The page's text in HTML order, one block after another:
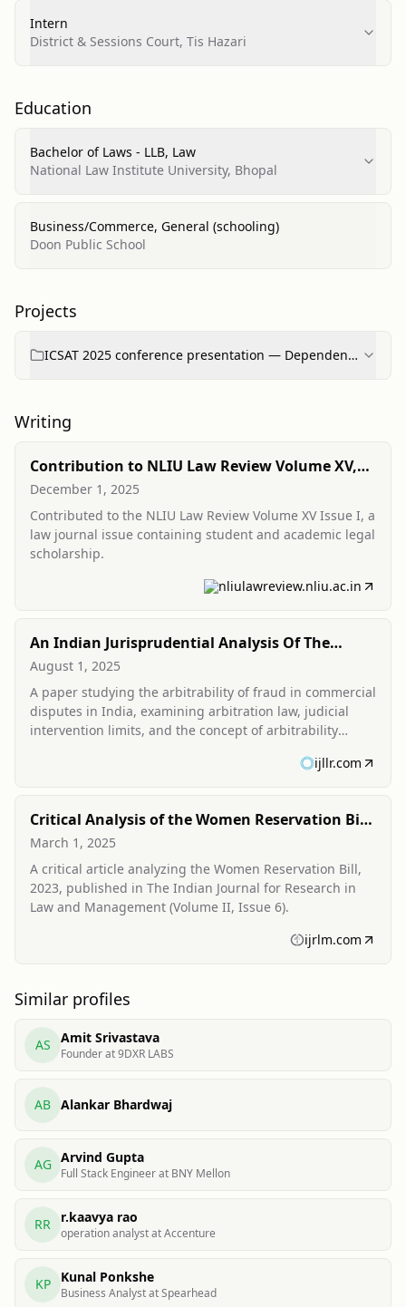
Intern
District & Sessions Court, Tis Hazari
Education
Bachelor of Laws - LLB, Law
National Law Institute University, Bhopal
Business/Commerce, General (schooling)
Doon Public School
Projects
ICSAT 2025 conference presentation — Dependence
Writing
Contribution to NLIU Law Review Volume XV,
Issue I
December 1, 2025
Contributed to the NLIU Law Review Volume XV Issue I, a
law journal issue containing student and academic legal
scholarship.
nliulawreview.nliu.ac.in
An Indian Jurisprudential Analysis Of The
Arbitrability Of Fraud In Commercial Disputes
August 1, 2025
A paper studying the arbitrability of fraud in commercial
disputes in India, examining arbitration law, judicial
intervention limits, and the concept of arbitrability
ijllr.com
Critical Analysis of the Women Reservation Bill,
2023
March 1, 2025
A critical article analyzing the Women Reservation Bill,
2023, published in The Indian Journal for Research in
Law and Management (Volume II, Issue 6).
ijrlm.com
Similar profiles
AS Amit Srivastava
Founder at 9DXR LABS
AB Alankar Bhardwaj
AG Arvind Gupta
Full Stack Engineer at BNY Mellon
RR r.kaavya rao
operation analyst at Accenture
KP Kunal Ponkshe
Business Analyst at Spearhead